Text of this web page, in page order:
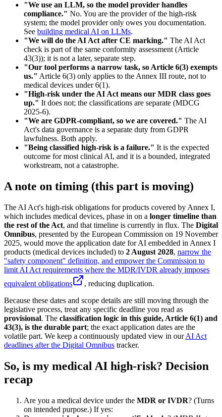
"We use an LLM, so the model provider handles
compliance." No. You are the provider of the high-risk
system; the model provider only owes you documentation.
See building medical AI on LLMs.
"We will do the AI Act after CE marking." The AI Act
check is part of the same conformity assessment (Article
43(3)); it is not a later, separate step.
"Our tool performs a narrow task, so Article 6(3) exempts
us." Article 6(3) only applies to the Annex III route, not to
medical devices under 6(1).
"High-risk under the AI Act means our MDR class goes
up." It does not; the classifications are separate (MDCG
2025-6).
"We are GDPR-compliant, so we are covered." The AI
Act's data governance is a separate duty from GDPR
lawfulness. Both apply.
"Being classified high-risk is a failure." It is the expected
outcome for most clinical AI, and it is a bounded, integrated
workstream, not a catastrophe.
A note on timing (this part is moving)
The AI Act's high-risk obligations for products covered by Annex I,
which includes medical devices, phase in on a longer timeline than
the rest of the Act, and that timeline is currently in flux. The Digital
Omnibus, presented by the European Commission on 19 November
2025, would move the application date for AI embedded in Annex I
products (medical devices included) to 2 August 2028, narrow the
"safety component" definition, and empower the Commission to
limit AI Act requirements where the MDR/IVDR already imposes
equivalent obligations
, reducing duplication.
Because these dates and scope details are still moving through the
legislative process, treat any specific deadline you read as
provisional. The classification logic in this guide, Article 6(1) and
43(3), is the durable part; the exact application dates are the
volatile part. We keep a continuously updated view in ourAI Act
deadlines after the Digital Omnibus tracker.
So, is my medical AI high-risk? Decision
recap
Are you a medical device under the MDR or IVDR? (Turns
on intended purpose.) If yes: